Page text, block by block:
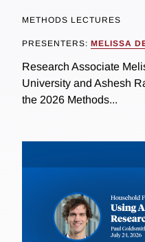
METHODS LECTURES
PRESENTERS: MELISSA
Research Associate
University and Ashesh
the 2026 Methods...